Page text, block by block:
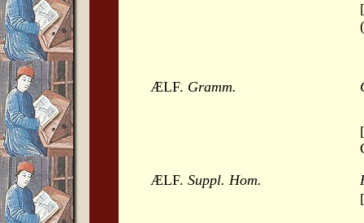
ÆLF. Gramm.
ÆLF. Suppl. Hom.